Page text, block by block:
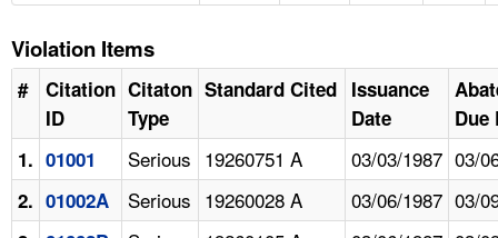
Violation Items
#
Citation
ID
Citaton
Type
Standard Cited Issuance
Date
Due
1. 01001 Serious 19260751 A 03/03/1987 03/
2. 01002A Serious 19260028 A 03/06/1987 03/